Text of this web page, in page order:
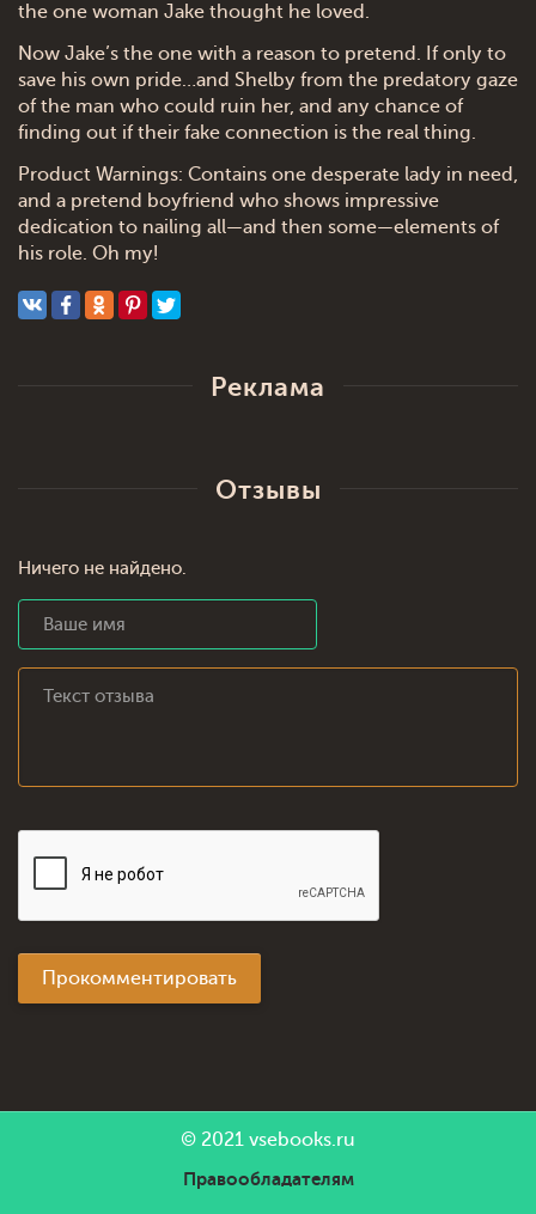
the one woman Jake thought he loved.
Now Jake’s the one with a reason to pretend. If only to
save his own pride…and Shelby from the predatory gaze
of the man who could ruin her, and any chance of
finding out if their fake connection is the real thing.
Product Warnings: Contains one desperate lady in need,
and a pretend boyfriend who shows impressive
dedication to nailing all—and then some—elements of
his role. Oh my!
Реклама
Отзывы
Ничего не найдено.
Прокомментировать
© 2021 vsebooks.ru
Правообладателям